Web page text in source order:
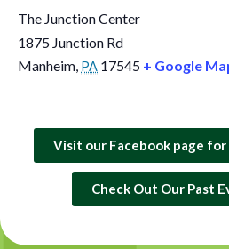
The Junction Center
1875 Junction Rd
Manheim PA 17545 + Google
Visit our Facebook page
Check Out Our Past